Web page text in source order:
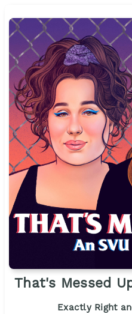
That's Messed
Exactly Right